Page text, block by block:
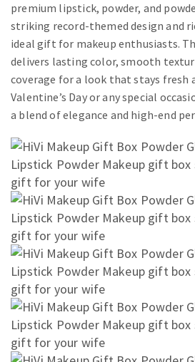
premium lipstick, powder, and
striking record-themed design and
ideal gift for makeup enthusiasts.
delivers lasting color, smooth
coverage for a look that stays fresh
Valentine’s Day or any special
a blend of elegance and high-end